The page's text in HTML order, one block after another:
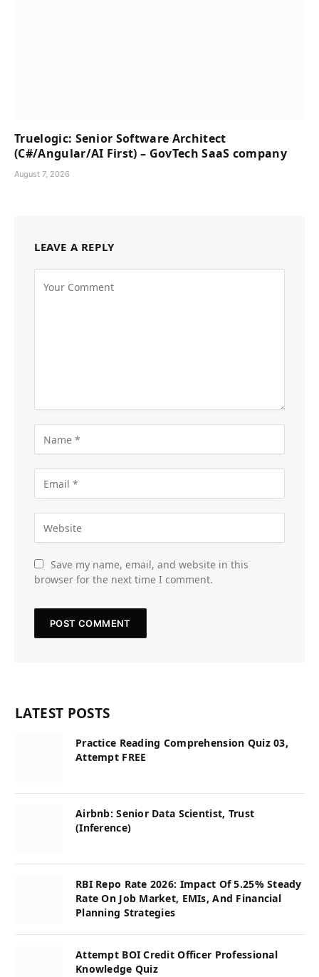
Truelogic: Senior Software Architect
(C#/Angular/AI First) – GovTech SaaS company
August 7, 2026
LEAVE A REPLY
Save my name, email, and website in this
browser for the next time I comment.
LATEST POSTS
Practice Reading Comprehension Quiz 03,
Attempt FREE
Airbnb: Senior Data Scientist, Trust
(Inference)
RBI Repo Rate 2026: Impact Of 5.25% Steady
Rate On Job Market, EMIs, And Financial
Planning Strategies
Attempt BOI Credit Officer Professional
Knowledge Quiz